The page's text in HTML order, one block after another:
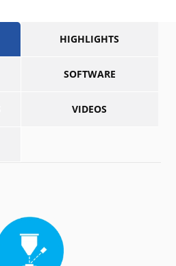
HIGHLIGHTS
SOFTWARE
VIDEOS